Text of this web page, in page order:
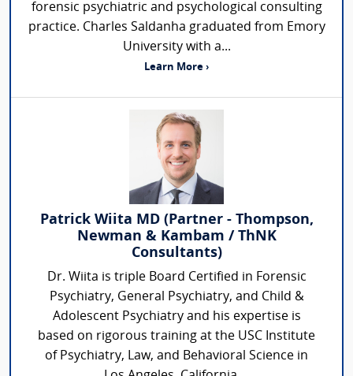
forensic psychiatric and psychological consulting
practice. Charles Saldanha graduated from Emory
University with a...
Learn More ›
Patrick Wiita MD (Partner - Thompson,
Newman & Kambam / ThNK
Consultants)
Dr. Wiita is triple Board Certified in Forensic
Psychiatry, General Psychiatry, and Child &
Adolescent Psychiatry and his expertise is
based on rigorous training at the USC Institute
of Psychiatry, Law, and Behavioral Science in